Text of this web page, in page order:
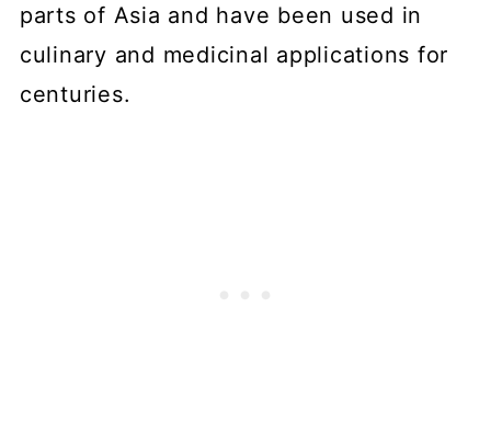
parts of Asia and have been used in
culinary and medicinal applications for
centuries.